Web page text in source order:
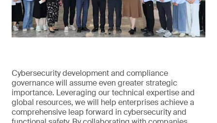
Cybersecurity development and compliance
governance will assume even greater strategic
importance. Leveraging our technical expertise and
global resources, we will help enterprises achieve a
comprehensive leap forward in cybersecurity and